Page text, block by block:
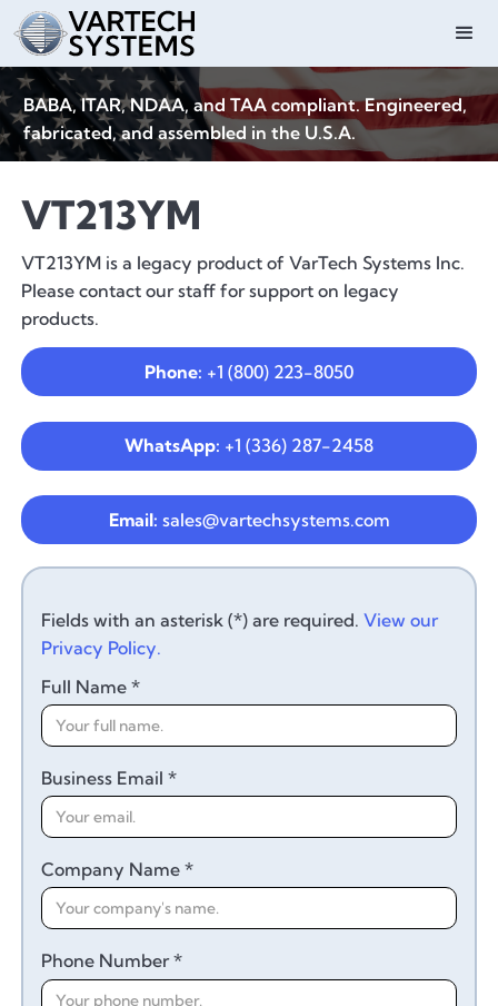
BABA, ITAR, NDAA, and TAA compliant. Engineered,
fabricated, and assembled in the U.S.A.
VT213YM
VT213YM is a legacy product of VarTech Systems Inc.
Please contact our staff for support on legacy
products.
Phone: +1 (800) 223-8050
WhatsApp: +1 (336) 287-2458
Email: sales@vartechsystems.com
Fields with an asterisk (*) are required.View our
Privacy Policy.
Full Name *
Business Email *
Company Name *
Phone Number *